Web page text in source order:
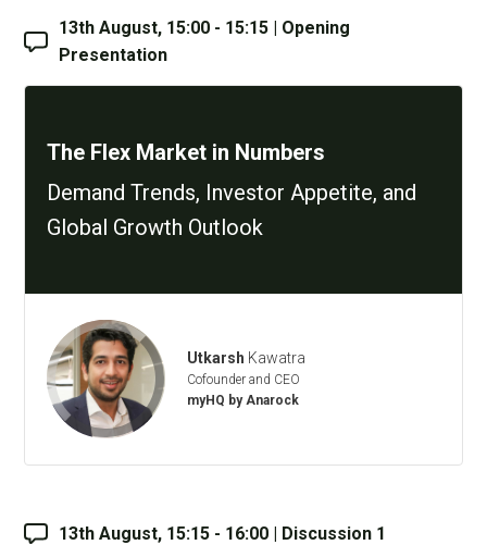
13th August, 15:00 - 15:15 | Opening
Presentation
The Flex Market in Numbers
Demand Trends, Investor Appetite, and
Global Growth Outlook
Utkarsh Kawatra
Cofounder and CEO
myHQ by Anarock
13th August, 15:15 - 16:00 | Discussion 1